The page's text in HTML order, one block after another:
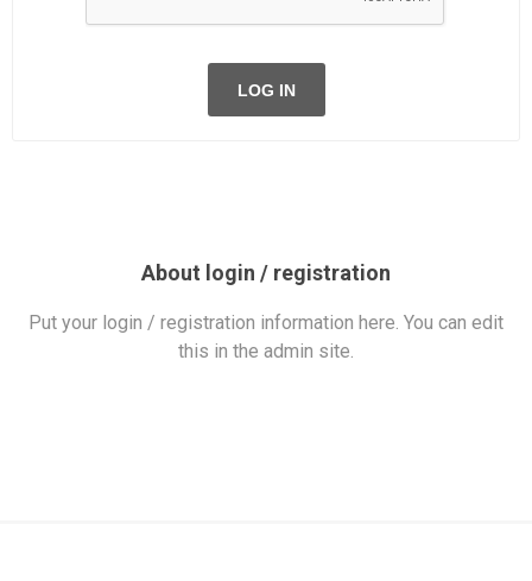
LOG IN
About login / registration
Put your login / registration information here. You can edit
this in the admin site.